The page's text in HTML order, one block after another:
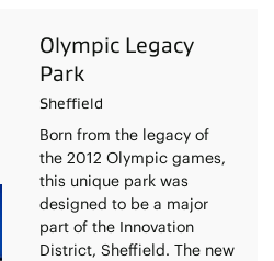
Olympic Legacy
Park
Sheffield
Born from the legacy of
the 2012 Olympic games,
this unique park was
designed to be a major
part of the Innovation
District, Sheffield. The new